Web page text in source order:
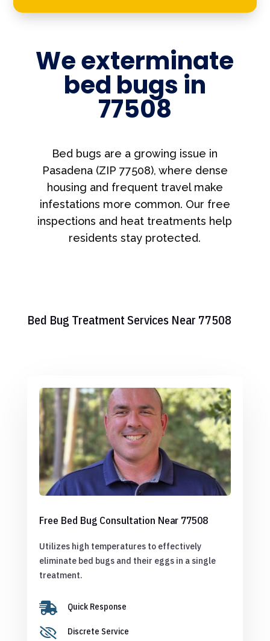
We exterminate
bed bugs in
77508
Bed bugs are a growing issue in
Pasadena (ZIP 77508), where dense
housing and frequent travel make
infestations more common. Our free
inspections and heat treatments help
residents stay protected.
Bed Bug Treatment Services Near 77508
Free Bed Bug Consultation Near 77508
Utilizes high temperatures to effectively
eliminate bed bugs and their eggs in a single
treatment.
 Quick Response
 Discrete Service